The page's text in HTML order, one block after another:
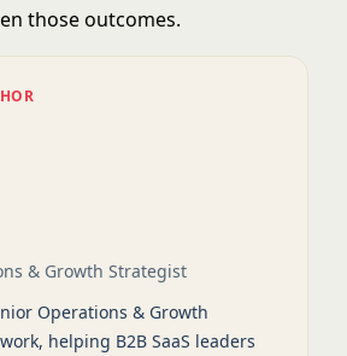
those outcomes.
& Growth Strategist
Operations & Growth
helping B2B SaaS leaders